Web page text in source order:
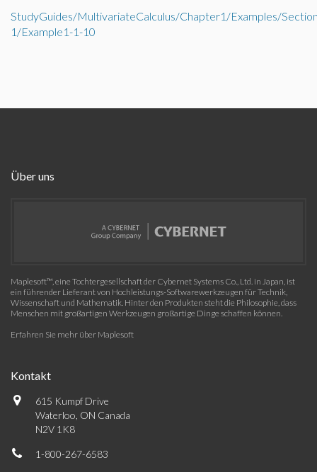
StudyGuides/MultivariateCalculus/Chapter1/Examples/
1/Example1-1-10
Über uns
Maplesoft™, eine Tochtergesellschaft der Cybernet Systems Co., Ltd. in Japan, ist
ein führender Lieferant von Hochleistungs-Softwarewerkzeugen für Technik,
Wissenschaft und Mathematik. Hinter den Produkten steht die Philosophie, dass
Menschen mit großartigen Werkzeugen großartige Dinge schaffen können.
Erfahren Sie mehr über Maplesoft
Kontakt
615 Kumpf Drive
Waterloo, ON Canada
N2V 1K8
1-800-267-6583